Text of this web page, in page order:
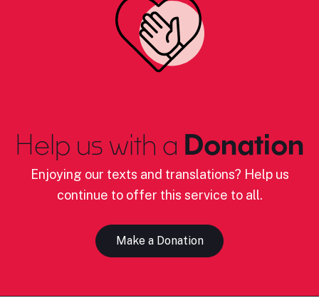
Help us with a Donation
Enjoying our texts and translations? Help us
continue to offer this service to all.
Make a Donation